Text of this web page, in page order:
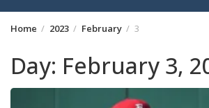
Home 2023 February 3
Day: February 3,